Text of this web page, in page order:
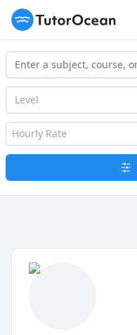
TutorOcean
Level
Hourly Rate